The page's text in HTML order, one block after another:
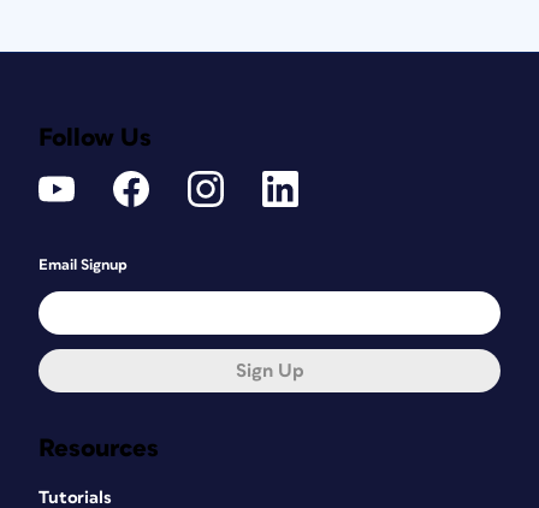
Resources
Tutorials
Follow Us
Email Signup
Sign Up